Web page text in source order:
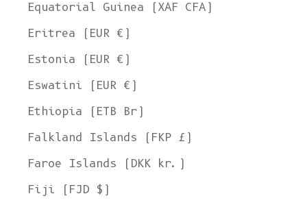
Equatorial Guinea (XAF CFA)
Eritrea (EUR €)
Estonia (EUR €)
Eswatini (EUR €)
Ethiopia (ETB Br)
Falkland Islands (FKP £)
Faroe Islands (DKK kr.)
Fiji (FJD $)